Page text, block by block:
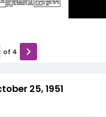
25, 1951
of 4